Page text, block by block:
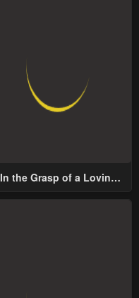
In the Grasp of a Loving